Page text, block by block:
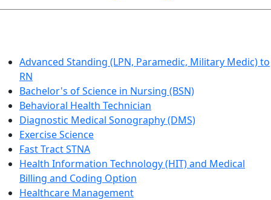
Advanced Standing (LPN, Paramedic, Military Medic) to
RN
Bachelor's of Science in Nursing (BSN)
Behavioral Health Technician
Diagnostic Medical Sonography (DMS)
Exercise Science
Fast Tract STNA
Health Information Technology (HIT) and Medical
Billing and Coding Option
Healthcare Management